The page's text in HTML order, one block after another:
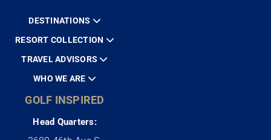
DESTINATIONS
RESORT COLLECTION
TRAVEL ADVISORS
WHO WE ARE
GOLF INSPIRED
Head Quarters: